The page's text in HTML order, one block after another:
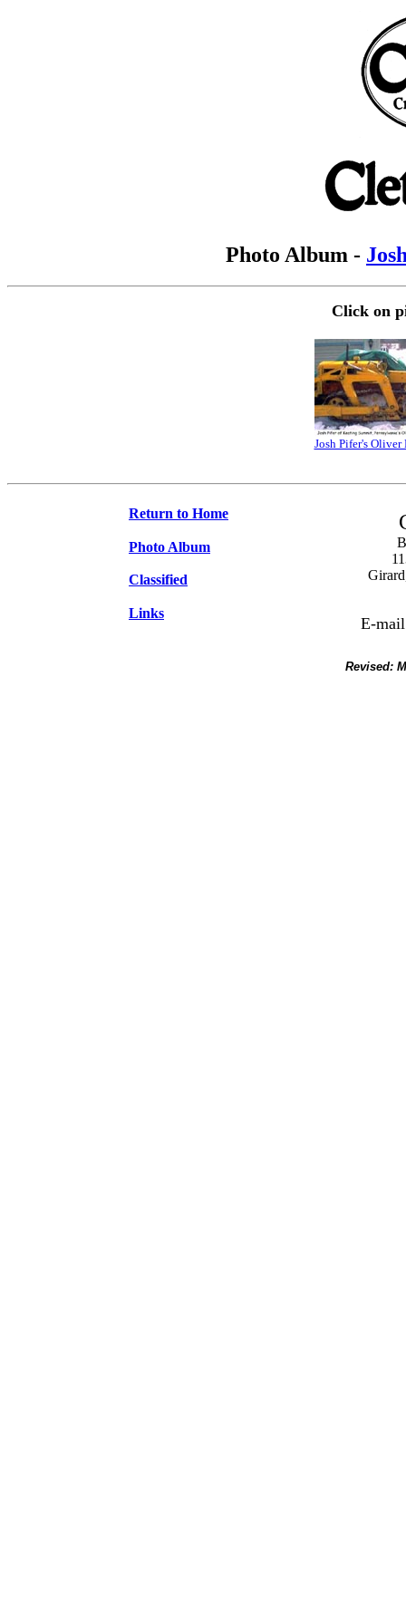
Photo Album -
Click on
Josh Pifer's Oliver
Return to Home
Photo Album
Classified
Links
E-
Revised: